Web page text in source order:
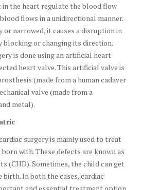
in the heart regulate the blood flow
flows in a unidirectional manner.
or narrowed, it causes a disruption in
blocking or changing its direction.
is done using an artificial heart
heart valve. This artificial valve is
(made from a human cadaver
valve (made from a
metal).
surgery is mainly used to treat
with. These defects are known as
(CHD). Sometimes, the child can get
birth. In both the cases, cardiac